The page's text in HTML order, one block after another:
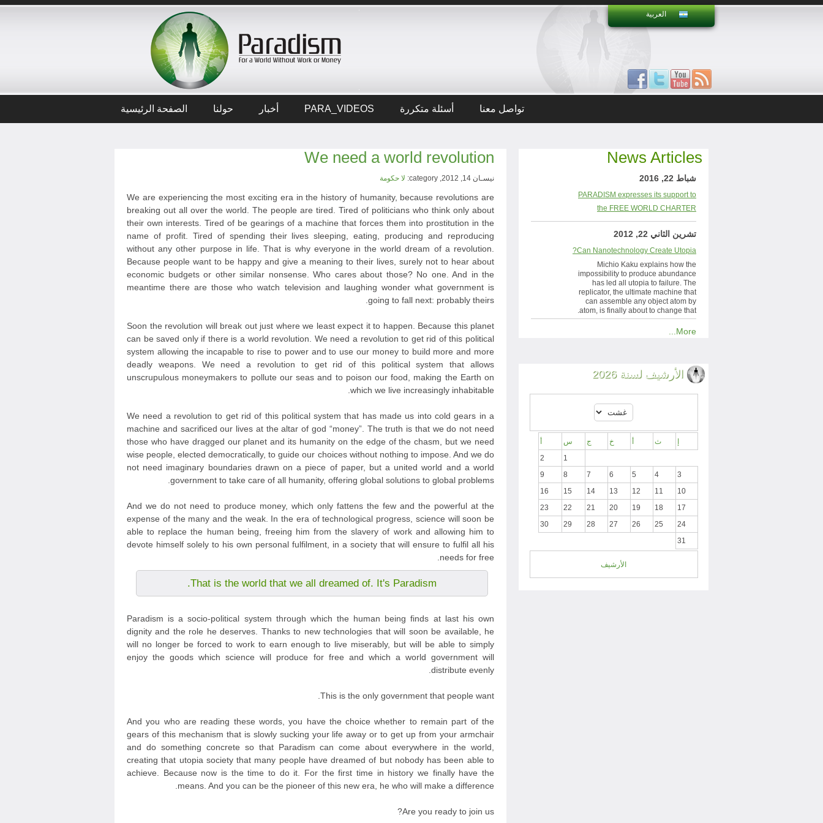
العربية
الصفحة الرئيسية حولنا أخبار PARA_VIDEOS أسئلة متكررة تواصل معنا
We need a world revolution
نيسـان 14, 2012, category: لا حكومة
We are experiencing the most exciting era in the history of humanity, because revolutions are
breaking out all over the world. The people are tired. Tired of politicians who think only about
their own interests. Tired of be gearings of a machine that forces them into prostitution in the
name of profit. Tired of spending their lives sleeping, eating, producing and reproducing
without any other purpose in life. That is why everyone in the world dream of a revolution.
Because people want to be happy and give a meaning to their lives, surely not to hear about
economic budgets or other similar nonsense. Who cares about those? No one. And in the
meantime there are those who watch television and laughing wonder what government is
going to fall next: probably theirs.
Soon the revolution will break out just where we least expect it to happen. Because this planet
can be saved only if there is a world revolution. We need a revolution to get rid of this political
system allowing the incapable to rise to power and to use our money to build more and more
deadly weapons. We need a revolution to get rid of this political system that allows
unscrupulous moneymakers to pollute our seas and to poison our food, making the Earth on
which we live increasingly inhabitable.
We need a revolution to get rid of this political system that has made us into cold gears in a
machine and sacrificed our lives at the altar of god “money”. The truth is that we do not need
those who have dragged our planet and its humanity on the edge of the chasm, but we need
wise people, elected democratically, to guide our choices without nothing to impose. And we do
not need imaginary boundaries drawn on a piece of paper, but a united world and a world
government to take care of all humanity, offering global solutions to global problems.
And we do not need to produce money, which only fattens the few and the powerful at the
expense of the many and the weak. In the era of technological progress, science will soon be
able to replace the human being, freeing him from the slavery of work and allowing him to
devote himself solely to his own personal fulfilment, in a society that will ensure to fulfil all his
needs for free.
That is the world that we all dreamed of. It's Paradism.
Paradism is a socio-political system through which the human being finds at last his own
dignity and the role he deserves. Thanks to new technologies that will soon be available, he
will no longer be forced to work to earn enough to live miserably, but will be able to simply
enjoy the goods which science will produce for free and which a world government will
distribute evenly.
This is the only government that people want.
And you who are reading these words, you have the choice whether to remain part of the
gears of this mechanism that is slowly sucking your life away or to get up from your armchair
and do something concrete so that Paradism can come about everywhere in the world,
creating that utopia society that many people have dreamed of but nobody has been able to
achieve. Because now is the time to do it. For the first time in history we finally have the
means. And you can be the pioneer of this new era, he who will make a difference.
Are you ready to join us?
News Articles
شباط 22, 2016
PARADISM expresses its support to
the FREE WORLD CHARTER
تشرين الثاني 22, 2012
Can Nanotechnology Create Utopia?
Michio Kaku explains how the
impossibility to produce abundance
has led all utopia to failure. The
replicator, the ultimate machine that
can assemble any object atom by
atom, is finally about to change that.
More...
الأرشيف لسنة 2026
ث خ ج س
1
2
3
4
5
6
7
8
9
10
11
12
13
14
15
16
17
18
19
20
21
22
23
24
25
26
27
28
29
30
31
الأرشيف